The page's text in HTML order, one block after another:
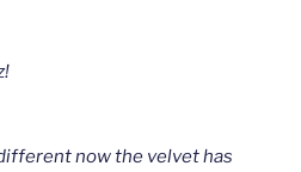
now the velvet has